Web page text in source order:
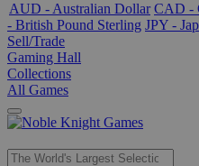
AUD - Australian Dollar CAD -
- British Pound Sterling JPY -
Sell/Trade
Gaming Hall
Collections
All Games